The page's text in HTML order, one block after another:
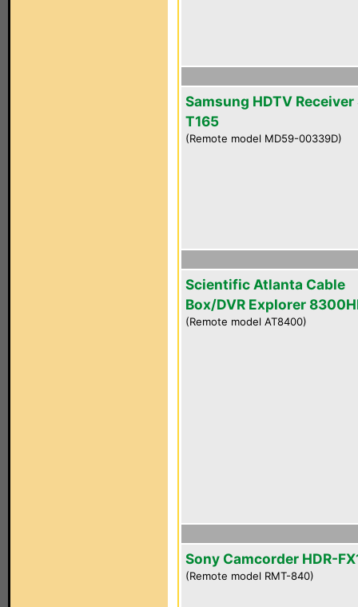
Samsung HDTV Receiver
T165
(Remote model MD59-00339D)
Scientific Atlanta Cable
Box/DVR Explorer
(Remote model AT8400)
Sony Camcorder HDR-
(Remote model RMT-840)